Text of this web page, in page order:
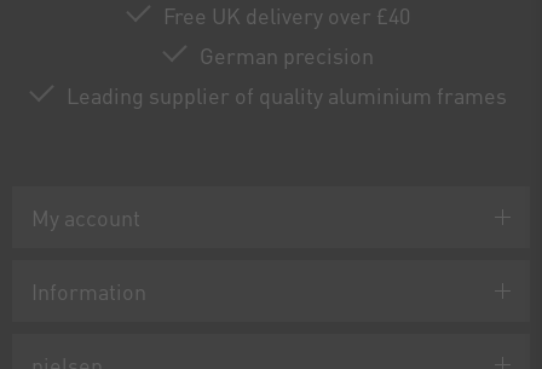
Free UK delivery over £40
German precision
Leading supplier of quality aluminium frames
My account
Information